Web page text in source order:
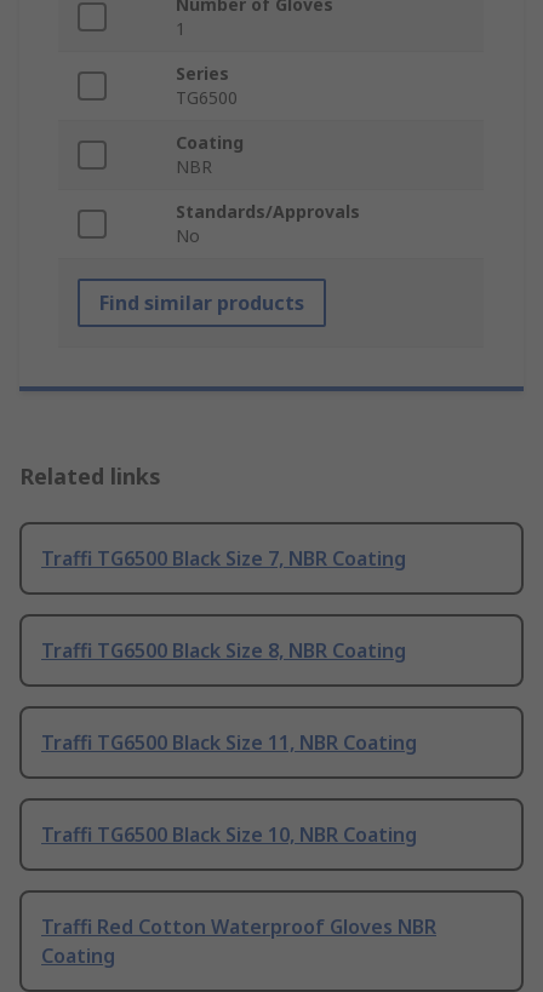
Number of Gloves
1
Series
TG6500
Coating
NBR
Standards/Approvals
No
Find similar products
Related links
Traffi TG6500 Black Size 7, NBR Coating
Traffi TG6500 Black Size 8, NBR Coating
Traffi TG6500 Black Size 11, NBR Coating
Traffi TG6500 Black Size 10, NBR Coating
Traffi Red Cotton Waterproof Gloves NBR
Coating